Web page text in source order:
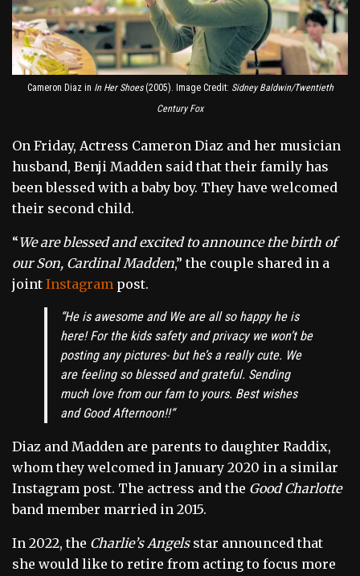
Cameron Diaz in In Her Shoes(2005). Image Credit: Sidney Baldwin/Twentieth
Century Fox
On Friday, Actress Cameron Diaz and her musician
husband, Benji Madden said that their family has
been blessed with a baby boy. They have welcomed
their second child.
“We are blessed and excited to announce the birth of
our Son, Cardinal Madden,” the couple shared in a
joint Instagram post.
“He is awesome and We are all so happy he is
here! For the kids safety and privacy we won’t be
posting any pictures- but he’s a really cute. We
are feeling so blessed and grateful. Sending
much love from our fam to yours. Best wishes
and Good Afternoon!!“
Diaz and Madden are parents to daughter Raddix,
whom they welcomed in January 2020 in a similar
Instagram post. The actress and the Good Charlotte
band member married in 2015.
In 2022, the Charlie’s Angelsstar announced that
she would like to retire from acting to focus more